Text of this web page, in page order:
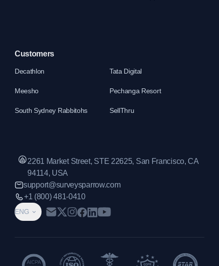
Customers
Decathlon Tata Digital
Meesho Pechanga Resort
South Sydney Rabbitohs SellThru
ENG
2261 Market Street, STE 22625, San Francisco, CA
94114, USA
support@surveysparrow.com
+1 (800) 481-0410